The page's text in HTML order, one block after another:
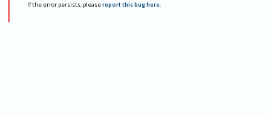
If the error persists, please report this bug here.